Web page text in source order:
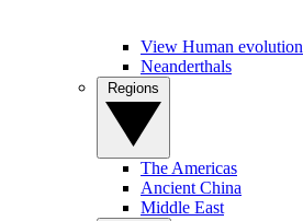
View Human evolution
Neanderthals
The Americas
Ancient China
Middle East